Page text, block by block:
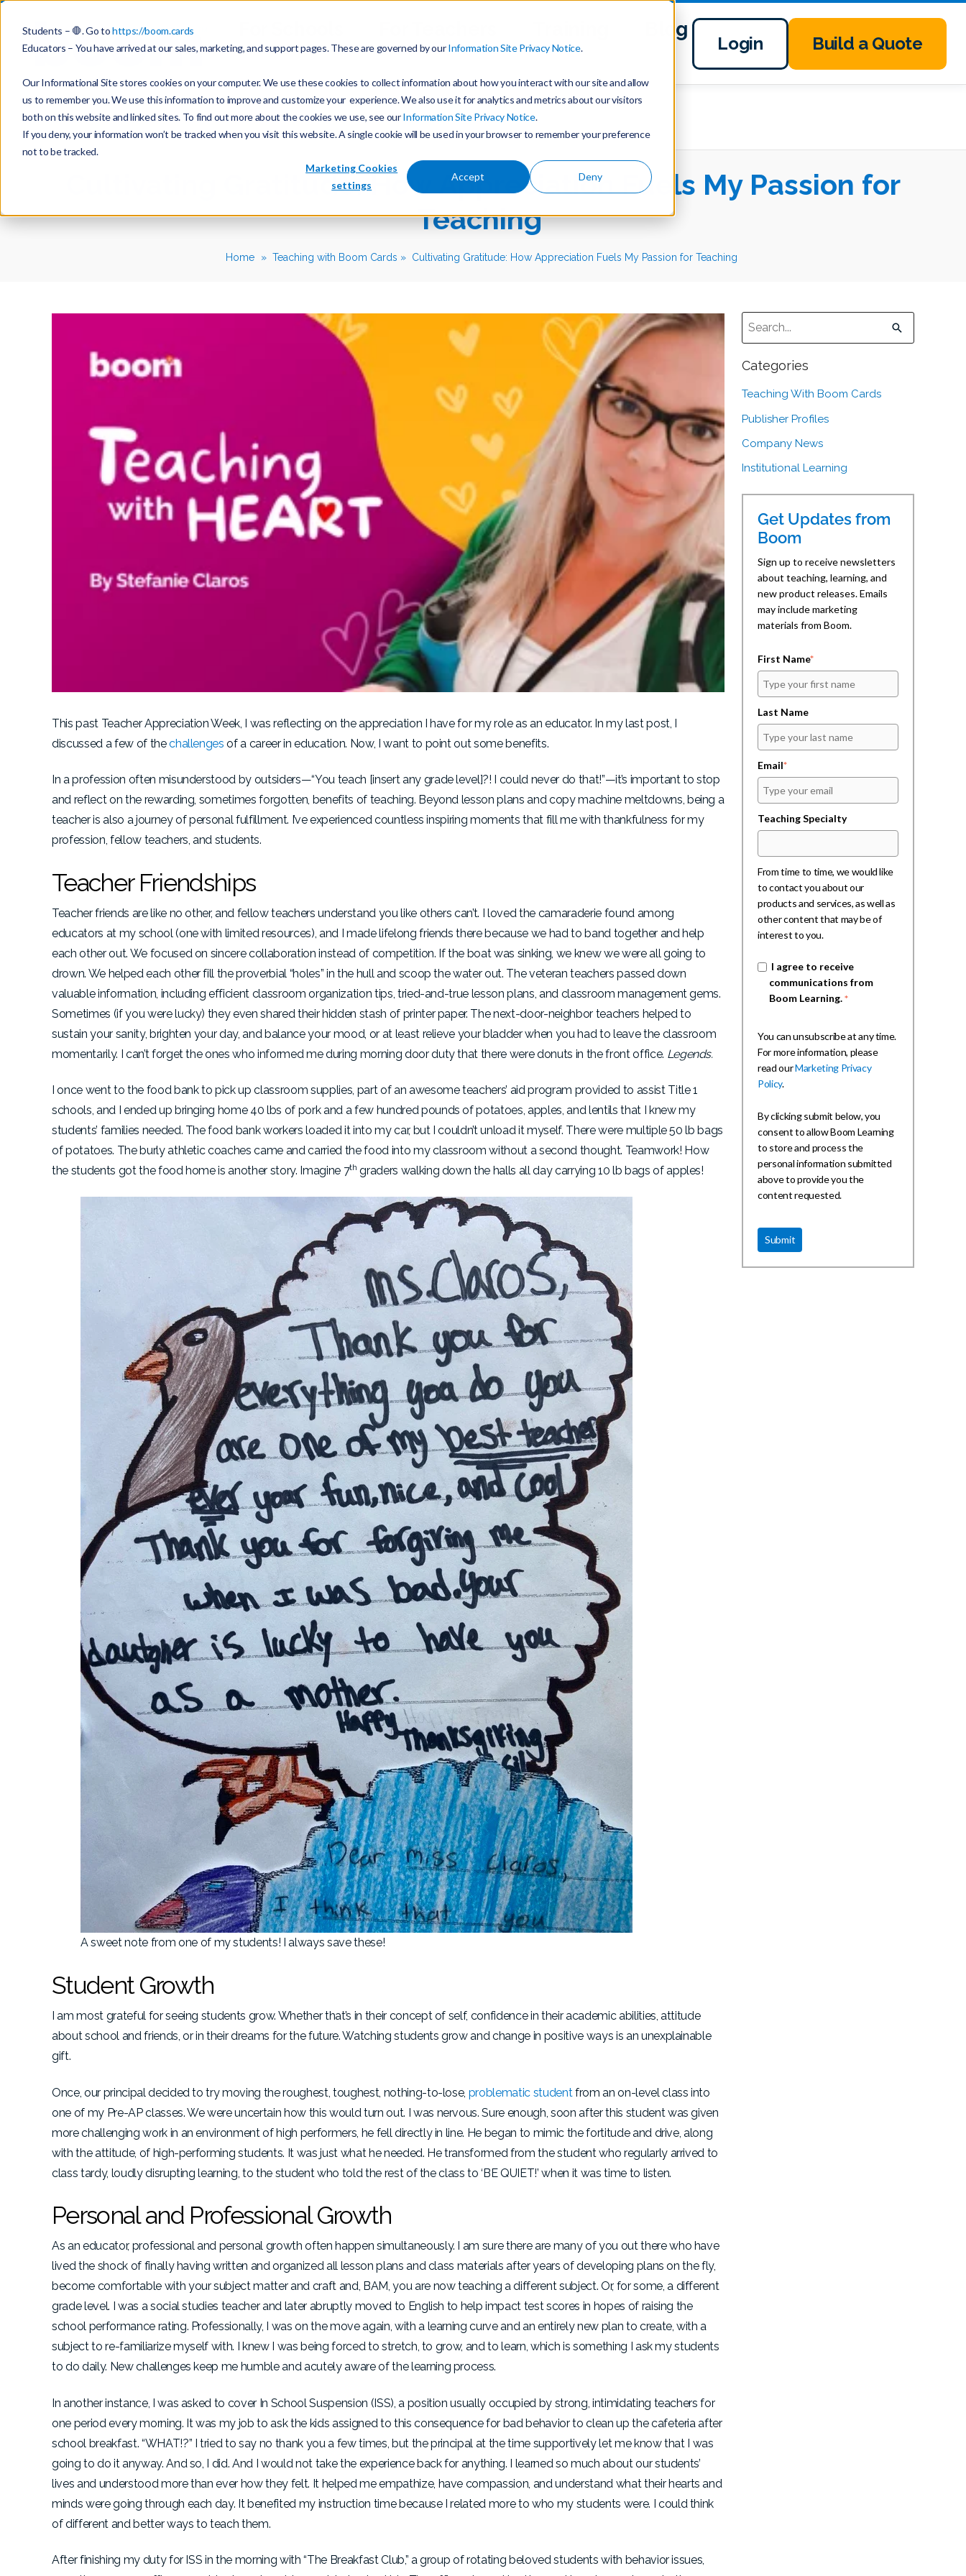
Students – 🛑. Go tohttps://boom.cards
Educators – You have arrived at our sales, marketing, and support pages. These are governed by ourInformation Site Privacy Notice.
Our Informational Site stores cookies on your computer. We use these cookies to collect information about how you interact with our site and allow
us to remember you. We use this information to improve and customize your experience. We also use it for analytics and metrics about our visitors
both on this website and linked sites. To find out more about the cookies we use, see ourInformation Site Privacy Notice.
If you deny, your information won’t be tracked when you visit this website. A single cookie will be used in your browser to remember your preference
not to be tracked.
Marketing Cookies
settings
Accept Deny
Blog
Login Build a Quote
Cultivating Gratitude: How Appreciation Fuels My Passion for
Teaching
Home Teaching with Boom Cards Cultivating Gratitude: How Appreciation Fuels My Passion for Teaching
This past Teacher Appreciation Week, I was reflecting on the appreciation I have for my role as an educator. In my last post, I
discussed a few of thechallenges of a career in education. Now, I want to point out some benefits.
In a profession often misunderstood by outsiders—“You teach [insert any grade level]?! I could never do that!”—it’s important to stop
and reflect on the rewarding, sometimes forgotten, benefits of teaching. Beyond lesson plans and copy machine meltdowns, being a
teacher is also a journey of personal fulfillment. I’ve experienced countless inspiring moments that fill me with thankfulness for my
profession, fellow teachers, and students.
Teacher Friendships
Teacher friends are like no other, and fellow teachers understand you like others can’t. I loved the camaraderie found among
educators at my school (one with limited resources), and I made lifelong friends there because we had to band together and help
each other out. We focused on sincere collaboration instead of competition. If the boat was sinking, we knew we were all going to
drown. We helped each other fill the proverbial “holes” in the hull and scoop the water out. The veteran teachers passed down
valuable information, including efficient classroom organization tips, tried-and-true lesson plans, and classroom management gems.
Sometimes (if you were lucky) they even shared their hidden stash of printer paper. The next-door-neighbor teachers helped to
sustain your sanity, brighten your day, and balance your mood, or at least relieve your bladder when you had to leave the classroom
momentarily. I can’t forget the ones who informed me during morning door duty that there were donuts in the front office. Legends.
I once went to the food bank to pick up classroom supplies, part of an awesome teachers’ aid program provided to assist Title 1
schools, and I ended up bringing home 40 lbs of pork and a few hundred pounds of potatoes, apples, and lentils that I knew my
students’ families needed. The food bank workers loaded it into my car, but I couldn’t unload it myself. There were multiple 50 lb bags
of potatoes. The burly athletic coaches came and carried the food into my classroom without a second thought. Teamwork! How
the students got the food home is another story. Imagine 7th graders walking down the halls all day carrying 10 lb bags of apples!
A sweet note from one of my students! I always save these!
Student Growth
I am most grateful for seeing students grow. Whether that’s in their concept of self, confidence in their academic abilities, attitude
about school and friends, or in their dreams for the future. Watching students grow and change in positive ways is an unexplainable
gift.
Once, our principal decided to try moving the roughest, toughest, nothing-to-lose, problematic studentfrom an on-level class into
one of my Pre-AP classes. We were uncertain how this would turn out. I was nervous. Sure enough, soon after this student was given
more challenging work in an environment of high performers, he fell directly in line. He began to mimic the fortitude and drive, along
with the attitude, of high-performing students. It was just what he needed. He transformed from the student who regularly arrived to
class tardy, loudly disrupting learning, to the student who told the rest of the class to ‘BE QUIET!’ when it was time to listen.
Personal and Professional Growth
As an educator, professional and personal growth often happen simultaneously. I am sure there are many of you out there who have
lived the shock of finally having written and organized all lesson plans and class materials after years of developing plans on the fly,
become comfortable with your subject matter and craft and, BAM, you are now teaching a different subject. Or, for some, a different
grade level. I was a social studies teacher and later abruptly moved to English to help impact test scores in hopes of raising the
school performance rating. Professionally, I was on the move again, with a learning curve and an entirely new plan to create, with a
subject to re-familiarize myself with. I knew I was being forced to stretch, to grow, and to learn, which is something I ask my students
to do daily. New challenges keep me humble and acutely aware of the learning process.
In another instance, I was asked to cover In School Suspension (ISS), a position usually occupied by strong, intimidating teachers for
one period every morning. It was my job to ask the kids assigned to this consequence for bad behavior to clean up the cafeteria after
school breakfast. “WHAT!?” I tried to say no thank you a few times, but the principal at the time supportively let me know that I was
going to do it anyway. And so, I did. And I would not take the experience back for anything. I learned so much about our students’
lives and understood more than ever how they felt. It helped me empathize, have compassion, and understand what their hearts and
minds were going through each day. It benefited my instruction time because I related more to who my students were. I could think
of different and better ways to teach them.
After finishing my duty for ISS in the morning with “The Breakfast Club,” a group of rotating beloved students with behavior issues,
This is a search field with an auto-suggest
Categories
Teaching With Boom Cards
Publisher Profiles
Company News
Institutional Learning
Get Updates from
Boom
Sign up to receive newsletters
about teaching, learning, and
new product releases. Emails
may include marketing
materials from Boom.
First Name*
Last Name
Email*
Teaching Specialty
From time to time, we would like
to contact you about our
products and services, as well as
other content that may be of
interest to you.
I agree to receive
communications from
Boom Learning.*
You can unsubscribe at any time.
For more information, please
read ourMarketing Privacy
Policy.
By clicking submit below, you
consent to allow Boom Learning
to store and process the
personal information submitted
above to provide you the
content requested.